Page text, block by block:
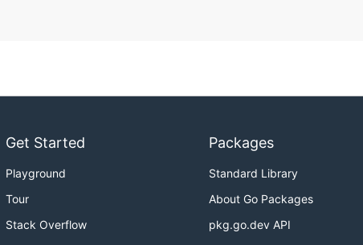
Get Started
Playground
Tour
Stack Overflow
Packages
Standard Library
About Go Packages
pkg.go.dev API